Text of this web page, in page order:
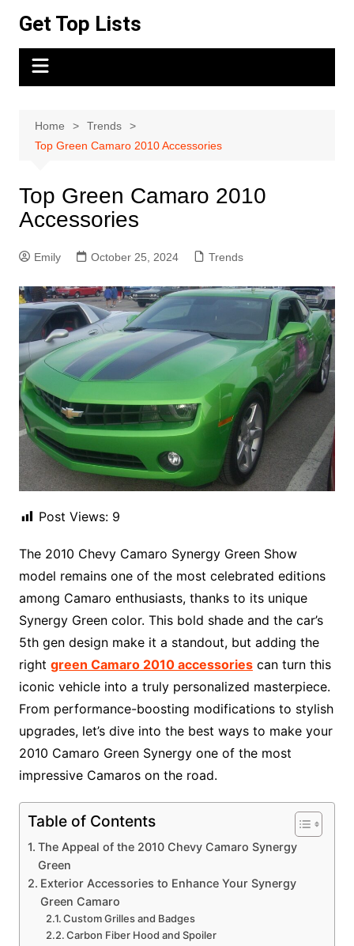
content
Get Top Lists
Home
Trends
Top Green Camaro 2010 Accessories
Top Green Camaro 2010
Accessories
Emily October 25, 2024 Trends
Post Views: 9
The 2010 Chevy Camaro Synergy Green Show
model remains one of the most celebrated editions
among Camaro enthusiasts, thanks to its unique
Synergy Green color. This bold shade and the car’s
5th gen design make it a standout, but adding the
right green Camaro 2010 accessoriescan turn this
iconic vehicle into a truly personalized masterpiece.
From performance-boosting modifications to stylish
upgrades, let’s dive into the best ways to make your
2010 Camaro Green Synergy one of the most
impressive Camaros on the road.
Table of Contents
The Appeal of the 2010 Chevy Camaro Synergy
Green
Exterior Accessories to Enhance Your Synergy
Green Camaro
Custom Grilles and Badges
Carbon Fiber Hood and Spoiler